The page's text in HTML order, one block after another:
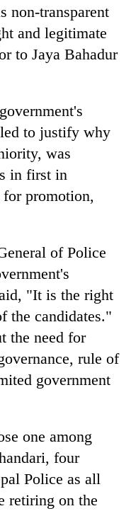
non-transparent
and legitimate
to Jaya Bahadur
to justify why
was
in first in
promotion,
of Police
"It is the right
the candidates."
the need for
rule of
government
one among
four
Police as all
retiring on the